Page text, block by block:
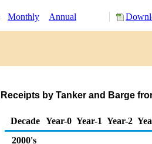
Monthly Annual
by Tanker and Barge
Decade Year-0 Year-1 Year-2
2000's